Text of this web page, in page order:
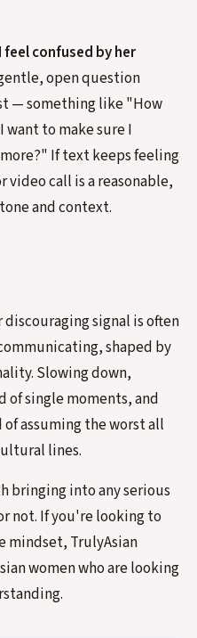
feel confused by her
open question
— something like "How
to make sure I
If text keeps feeling
video call is a reasonable,
and context.
signal is often
shaped by
Slowing down,
of single moments, and
assuming the worst all
lines.
bringing into any serious
not. If you're looking to
mindset, TrulyAsian
women who are looking